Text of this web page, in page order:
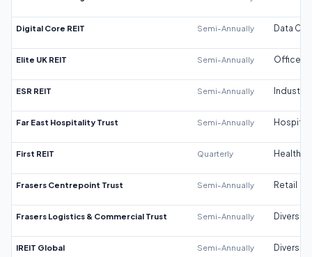
Digital Core REIT Semi-Annually Data
Elite UK REIT Semi-Annually Office
ESR REIT Semi-Annually Industrial
Far East Hospitality Trust Semi-Annually
First REIT Quarterly
Frasers Centrepoint Trust Semi-Annually Retail
Frasers Logistics & Commercial Trust Semi-Annually
IREIT Global Semi-Annually